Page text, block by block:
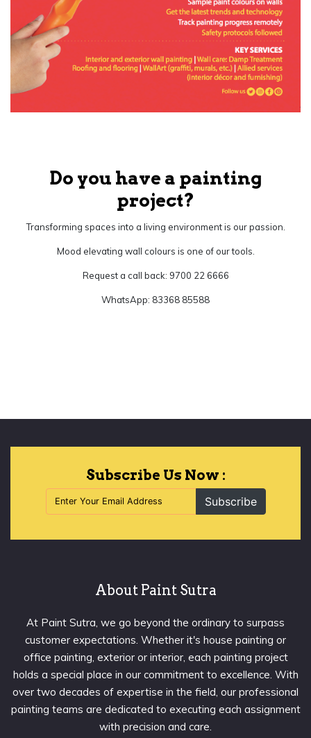
Do you have a painting
project?
Transforming spaces into a living environment is our passion.
Mood elevating wall colours is one of our tools.
Request a call back: 9700 22 6666
WhatsApp: 83368 85588
Subscribe Us Now :
Subscribe
About Paint Sutra
At Paint Sutra, we go beyond the ordinary to surpass
customer expectations. Whether it's house painting or
office painting, exterior or interior, each painting project
holds a special place in our commitment to excellence. With
over two decades of expertise in the field, our professional
painting teams are dedicated to executing each assignment
with precision and care.